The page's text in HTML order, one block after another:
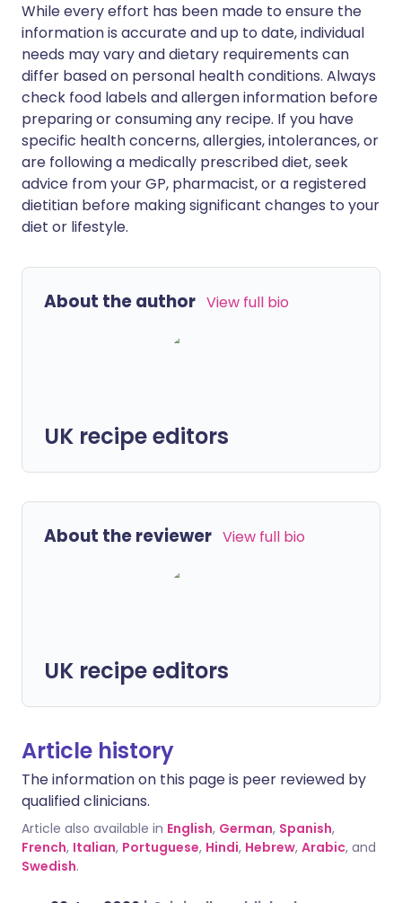
While every effort has been made to ensure the
information is accurate and up to date, individual
needs may vary and dietary requirements can
differ based on personal health conditions. Always
check food labels and allergen information before
preparing or consuming any recipe. If you have
specific health concerns, allergies, intolerances, or
are following a medically prescribed diet, seek
advice from your GP, pharmacist, or a registered
dietitian before making significant changes to your
diet or lifestyle.
About the author View full bio
UK recipe editors
About the reviewer View full bio
UK recipe editors
Article history
The information on this page is peer reviewed by
qualified clinicians.
Article also available in English, German, Spanish,
French, Italian, Portuguese, Hindi, Hebrew, Arabic, and
Swedish.